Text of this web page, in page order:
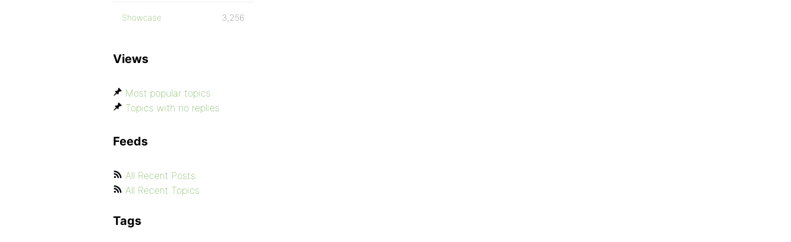
Showcase 3,256
Views
Most popular topics
Topics with no replies
Feeds
All Recent Posts
All Recent Topics
Tags